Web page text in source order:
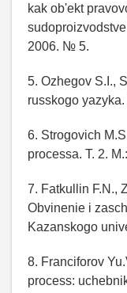
kak ob'ekt
2006. № 5.
5. Ozhegov S.I.,
russkogo
6. Strogovich
processa. T. 2.
7. Fatkullin F.N.,
Obvinenie i
Kazanskogo
8. Franciforov
process: